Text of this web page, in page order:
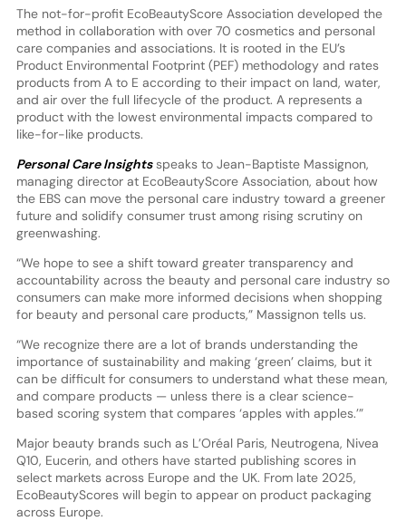
The not-for-profit EcoBeautyScore Association developed the
method in collaboration with over 70 cosmetics and personal
care companies and associations. It is rooted in the EU’s
Product Environmental Footprint (PEF) methodology and rates
products from A to E according to their impact on land, water,
and air over the full lifecycle of the product. A represents a
product with the lowest environmental impacts compared to
like-for-like products.
Personal Care Insightsspeaks to Jean-Baptiste Massignon,
managing director at EcoBeautyScore Association, about how
the EBS can move the personal care industry toward a greener
future and solidify consumer trust among rising scrutiny on
greenwashing.
“We hope to see a shift toward greater transparency and
accountability across the beauty and personal care industry so
consumers can make more informed decisions when shopping
for beauty and personal care products,” Massignon tells us.
“We recognize there are a lot of brands understanding the
importance of sustainability and making ‘green’ claims, but it
can be difficult for consumers to understand what these mean,
and compare products — unless there is a clear science-
based scoring system that compares ‘apples with apples.’”
Major beauty brands such as L’Oréal Paris, Neutrogena, Nivea
Q10, Eucerin, and others have started publishing scores in
select markets across Europe and the UK. From late 2025,
EcoBeautyScores will begin to appear on product packaging
across Europe.